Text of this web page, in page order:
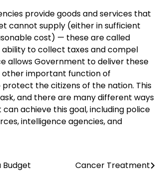
provide goods and services that
cannot supply (either in sufficient
cost) — these are called
ability to collect taxes and compel
allows Government to deliver these
other important function of
the citizens of the nation. This
and there are many different ways
achieve this goal, including police
intelligence agencies, and
Budget Cancer Treatment